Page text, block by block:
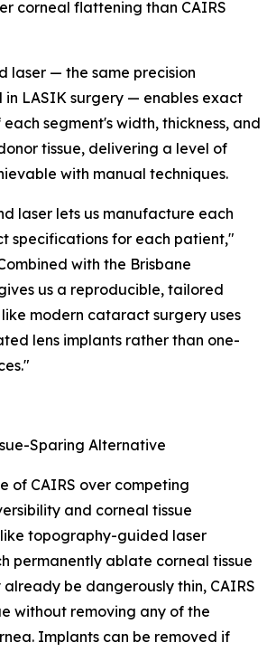
corneal flattening than CAIRS
laser — the same precision
in LASIK surgery — enables exact
segment's width, thickness, and
tissue, delivering a level of
with manual techniques.
laser lets us manufacture each
specifications for each patient,"
with the Brisbane
us a reproducible, tailored
modern cataract surgery uses
lens implants rather than one-
Sparing Alternative
of CAIRS over competing
and corneal tissue
topography-guided laser
permanently ablate corneal tissue
be dangerously thin, CAIRS
without removing any of the
Implants can be removed if